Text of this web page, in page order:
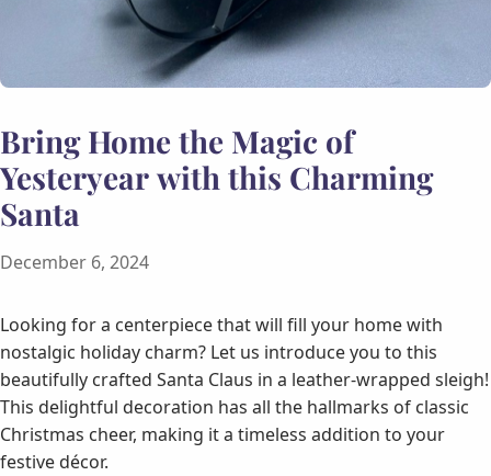
Bring Home the Magic of
Yesteryear with this Charming
Santa
December 6, 2024
Looking for a centerpiece that will fill your home with
nostalgic holiday charm? Let us introduce you to this
beautifully crafted Santa Claus in a leather-wrapped sleigh!
This delightful decoration has all the hallmarks of classic
Christmas cheer, making it a timeless addition to your
festive décor.